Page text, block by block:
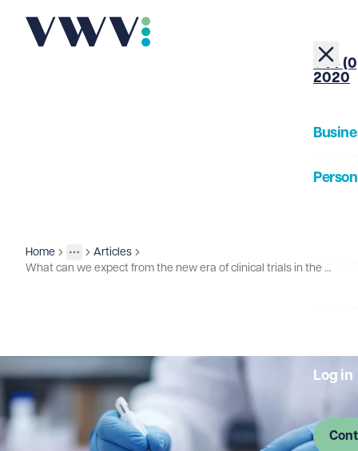
+44
2020
Log in
Home
More
Toggle menu
Insights
Articles
What can we expect from the new era of clinical trials in the UK?